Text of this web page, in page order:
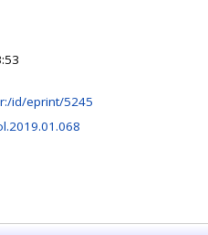
id/eprint/5245